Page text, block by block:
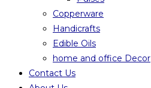
Copperware
Handicrafts
Edible Oils
home and office Decor
Contact Us